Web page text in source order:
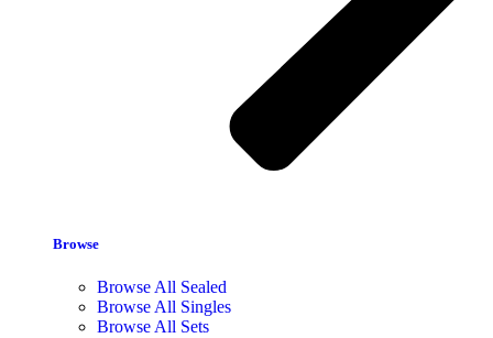
Browse
Browse All Sealed
Browse All Singles
Browse All Sets